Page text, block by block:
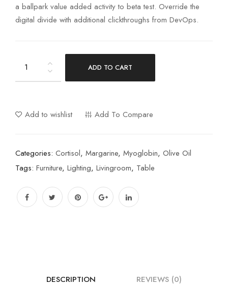
a ballpark value added activity to beta test. Override the
digital divide with additional clickthroughs from DevOps.
ADD TO CART
Add to wishlist Add To Compare
Categories: Cortisol, Margarine, Myoglobin, Olive Oil
Tags: Furniture, Lighting, Livingroom, Table
DESCRIPTION REVIEWS (0)